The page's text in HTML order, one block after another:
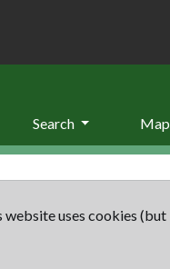
Search Map
website uses cookies (but